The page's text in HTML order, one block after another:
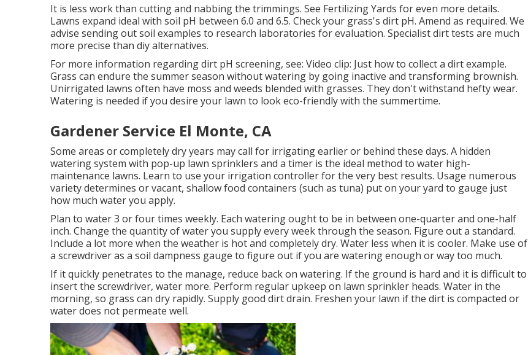
It is less work than cutting and nabbing the trimmings. See Fertilizing Yards for even more details.
Lawns expand ideal with soil pH between 6.0 and 6.5. Check your grass's dirt pH. Amend as required. We
advise sending out soil examples to research laboratories for evaluation. Specialist dirt tests are much
more precise than diy alternatives.
For more information regarding dirt pH screening, see: Video clip: Just how to collect a dirt example.
Grass can endure the summer season without watering by going inactive and transforming brownish.
Unirrigated lawns often have moss and weeds blended with grasses. They don't withstand hefty wear.
Watering is needed if you desire your lawn to look eco-friendly with the summertime.
Gardener Service El Monte, CA
Some areas or completely dry years may call for irrigating earlier or behind these days. A hidden
watering system with pop-up lawn sprinklers and a timer is the ideal method to water high-
maintenance lawns. Learn to use your irrigation controller for the very best results. Usage numerous
variety determines or vacant, shallow food containers (such as tuna) put on your yard to gauge just
how much water you apply.
Plan to water 3 or four times weekly. Each watering ought to be in between one-quarter and one-half
inch. Change the quantity of water you supply every week through the season. Figure out a standard.
Include a lot more when the weather is hot and completely dry. Water less when it is cooler. Make use of
a screwdriver as a soil dampness gauge to figure out if you are watering enough or way too much.
If it quickly penetrates to the manage, reduce back on watering. If the ground is hard and it is difficult to
insert the screwdriver, water more. Perform regular upkeep on lawn sprinkler heads. Water in the
morning, so grass can dry rapidly. Supply good dirt drain. Freshen your lawn if the dirt is compacted or
water does not permeate well.